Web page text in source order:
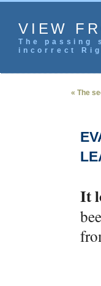
VIEW
The
incorrect
« The
It